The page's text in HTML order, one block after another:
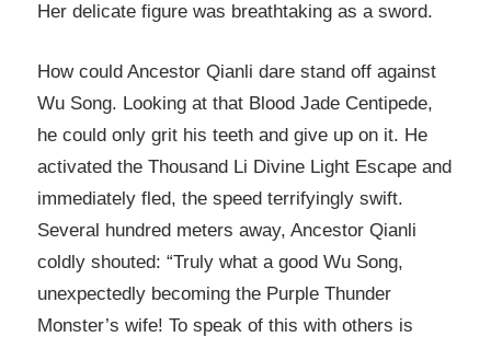
Her delicate figure was breathtaking as a sword.
How could Ancestor Qianli dare stand off against
Wu Song. Looking at that Blood Jade Centipede,
he could only grit his teeth and give up on it. He
activated the Thousand Li Divine Light Escape and
immediately fled, the speed terrifyingly swift.
Several hundred meters away, Ancestor Qianli
coldly shouted: “Truly what a good Wu Song,
unexpectedly becoming the Purple Thunder
Monster’s wife! To speak of this with others is